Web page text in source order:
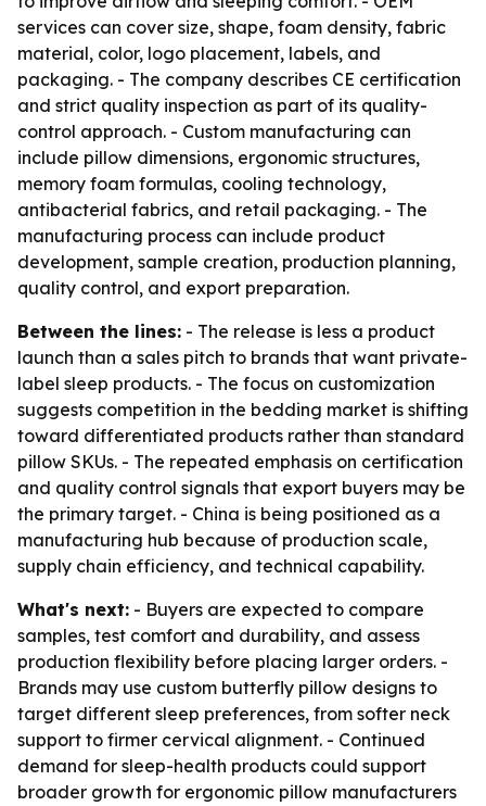
services can cover size, shape, foam density, fabric
material, color, logo placement, labels, and
packaging. - The company describes CE certification
and strict quality inspection as part of its quality-
control approach. - Custom manufacturing can
include pillow dimensions, ergonomic structures,
memory foam formulas, cooling technology,
antibacterial fabrics, and retail packaging. - The
manufacturing process can include product
development, sample creation, production planning,
quality control, and export preparation.
Between the lines: - The release is less a product
launch than a sales pitch to brands that want private-
label sleep products. - The focus on customization
suggests competition in the bedding market is shifting
toward differentiated products rather than standard
pillow SKUs. - The repeated emphasis on certification
and quality control signals that export buyers may be
the primary target. - China is being positioned as a
manufacturing hub because of production scale,
supply chain efficiency, and technical capability.
What's next: - Buyers are expected to compare
samples, test comfort and durability, and assess
production flexibility before placing larger orders. -
Brands may use custom butterfly pillow designs to
target different sleep preferences, from softer neck
support to firmer cervical alignment. - Continued
demand for sleep-health products could support
broader growth for ergonomic pillow manufacturers